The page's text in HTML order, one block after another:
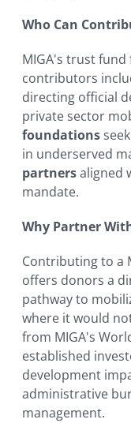
Who Can
MIGA's trust
contributors
directing official
private sector
foundations
in underserved
partnersaligned
mandate.
Why Partner
Contributing to a
offers donors a
pathway to
where it would
from MIGA's
established
development
administrative
management.